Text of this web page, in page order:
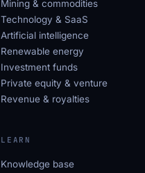
Mining & commodities
Technology & SaaS
Artificial intelligence
Renewable energy
Investment funds
Private equity & venture
Revenue & royalties
LEARN
Knowledge base